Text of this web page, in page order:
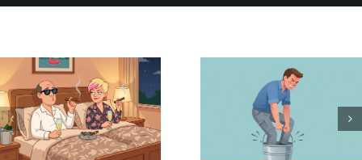
Be Careful
What You
Wish For
It Could Be
Worse